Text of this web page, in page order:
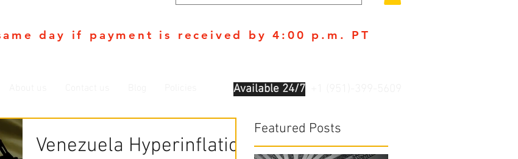
day if payment is received by 4:00 p.m. PT
Available 24/7
Venezuela Hyperinflation
Featured Posts